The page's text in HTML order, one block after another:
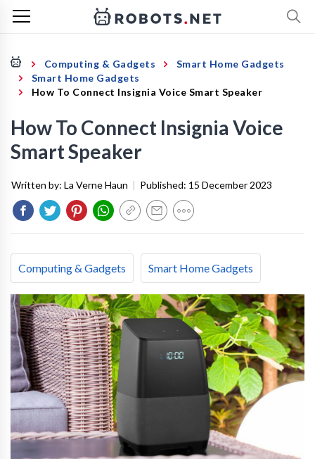
Computing & Gadgets
Smart Home Gadgets
Smart Home Gadgets
How To Connect Insignia Voice Smart Speaker
How To Connect Insignia Voice
Smart Speaker
Written by: La Verne Haun | Published: 15 December 2023
Computing & Gadgets Smart Home Gadgets